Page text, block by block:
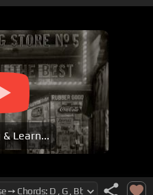
Learn...